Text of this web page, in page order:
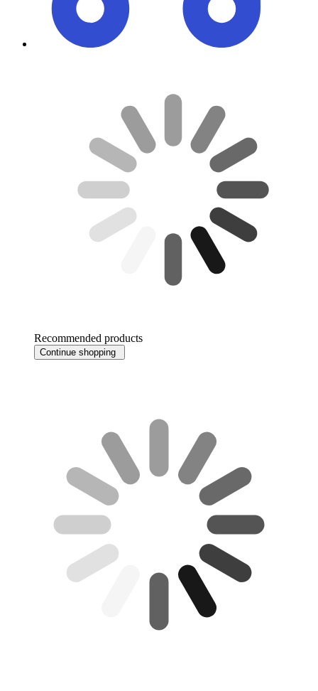
Recommended products
Continue shopping